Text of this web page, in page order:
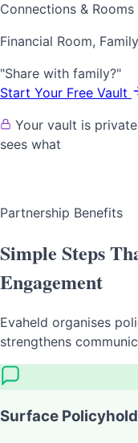
Connections & Rooms
Financial Room,
"Share with family?"
Start Your Free Vault
Your vault is
sees what
Partnership Benefits
Simple Steps
Engagement
Evaheld organises
strengthens
Surface